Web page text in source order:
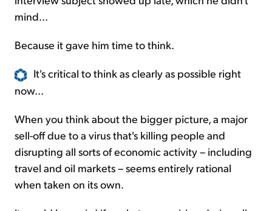
mind...
Because it gave him time to think.
It's critical to think as clearly as possible right
now...
When you think about the bigger picture, a major
sell-off due to a virus that's killing people and
disrupting all sorts of economic activity – including
travel and oil markets – seems entirely rational
when taken on its own.